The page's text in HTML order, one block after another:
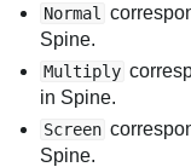
Normal
Spine.
Multiply
in Spine.
Screen
Spine.